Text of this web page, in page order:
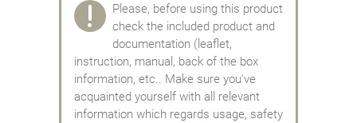
Please, before using this product
check the included product and
documentation (leaflet,
instruction, manual, back of the box
information, etc.. Make sure you've
acquainted yourself with all relevant
information which regards usage, safety